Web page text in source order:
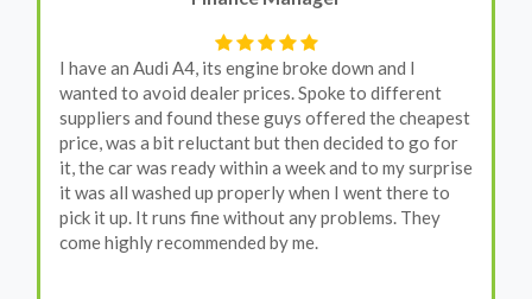
I have an Audi A4, its engine broke down and I
wanted to avoid dealer prices. Spoke to different
suppliers and found these guys offered the cheapest
price, was a bit reluctant but then decided to go for
it, the car was ready within a week and to my surprise
it was all washed up properly when I went there to
pick it up. It runs fine without any problems. They
come highly recommended by me.